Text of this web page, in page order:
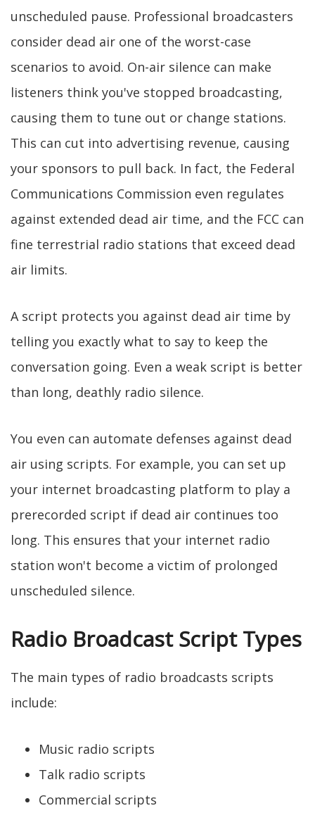
unscheduled pause. Professional broadcasters
consider dead air one of the worst-case
scenarios to avoid. On-air silence can make
listeners think you've stopped broadcasting,
causing them to tune out or change stations.
This can cut into advertising revenue, causing
your sponsors to pull back. In fact, the Federal
Communications Commission even regulates
against extended dead air time, and the FCC can
fine terrestrial radio stations that exceed dead
air limits.
A script protects you against dead air time by
telling you exactly what to say to keep the
conversation going. Even a weak script is better
than long, deathly radio silence.
You even can automate defenses against dead
air using scripts. For example, you can set up
your internet broadcasting platform to play a
prerecorded script if dead air continues too
long. This ensures that your internet radio
station won't become a victim of prolonged
unscheduled silence.
Radio Broadcast Script Types
The main types of radio broadcasts scripts
include:
Music radio scripts
Talk radio scripts
Commercial scripts